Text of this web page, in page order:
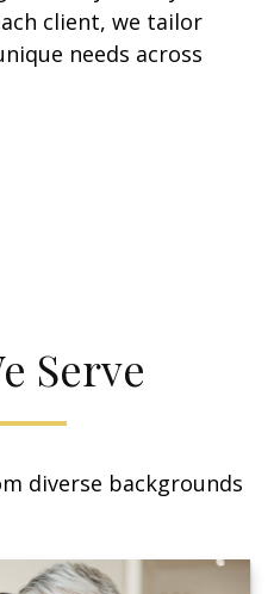
client, we tailor
needs across
Serve
diverse backgrounds